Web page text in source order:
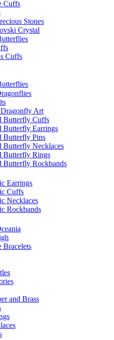
Cuffs
Stones
Crystal
Cuffs
Dragonfly Art
Butterfly Cuffs
Butterfly Earrings
Butterfly Pins
Butterfly Necklaces
Butterfly Rings
Butterfly Rockbands
Earrings
Cuffs
Necklaces
Rockbands
Bracelets
and Brass